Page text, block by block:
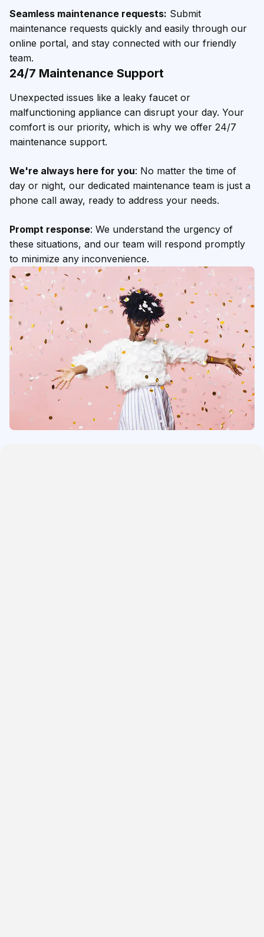
Seamless maintenance requests: Submit
maintenance requests quickly and easily through our
online portal, and stay connected with our friendly
team.
24/7 Maintenance Support
Unexpected issues like a leaky faucet or
malfunctioning appliance can disrupt your day. Your
comfort is our priority, which is why we offer 24/7
maintenance support.
We're always here for you: No matter the time of
day or night, our dedicated maintenance team is just a
phone call away, ready to address your needs.
Prompt response: We understand the urgency of
these situations, and our team will respond promptly
to minimize any inconvenience.